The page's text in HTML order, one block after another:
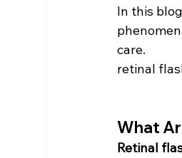
In this
care.
retinal
What
Retinal